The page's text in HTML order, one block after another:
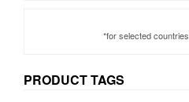
*for selected countries
PRODUCT TAGS